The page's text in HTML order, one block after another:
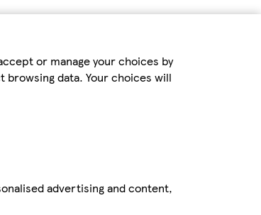
or manage your choices by
data. Your choices will
advertising and content,